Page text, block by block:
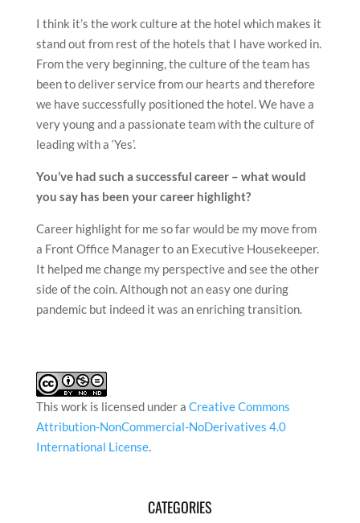
I think it’s the work culture at the hotel which makes it
stand out from rest of the hotels that I have worked in.
From the very beginning, the culture of the team has
been to deliver service from our hearts and therefore
we have successfully positioned the hotel. We have a
very young and a passionate team with the culture of
leading with a ‘Yes’.
You’ve had such a successful career – what would
you say has been your career highlight?
Career highlight for me so far would be my move from
a Front Office Manager to an Executive Housekeeper.
It helped me change my perspective and see the other
side of the coin. Although not an easy one during
pandemic but indeed it was an enriching transition.
This work is licensed under a Creative Commons
Attribution-NonCommercial-NoDerivatives 4.0
International License.
CATEGORIES